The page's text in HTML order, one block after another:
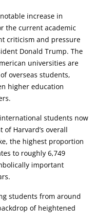
increase in
the current academic
criticism and pressure
Donald Trump. The
universities are
overseas students,
higher education
students now
Harvard’s overall
the highest proportion
to roughly 6,749
important
students from around
of heightened